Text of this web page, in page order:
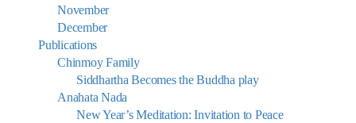
November
December
Publications
Chinmoy Family
Siddhartha Becomes the Buddha play
Anahata Nada
New Year’s Meditation: Invitation to Peace